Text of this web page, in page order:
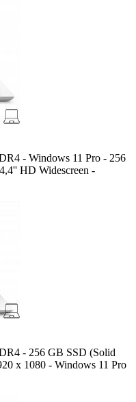
- Windows 11 Pro - 256
HD Widescreen -
- 256 GB SSD (Solid
x 1080 - Windows 11 Pro